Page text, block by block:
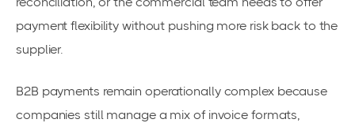
payment flexibility without pushing more risk back to the
supplier.
B2B payments remain operationally complex because
companies still manage a mix of invoice formats,